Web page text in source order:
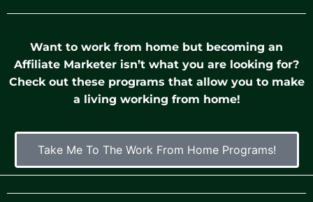
Want to work from home but becoming an
Affiliate Marketer isn’t what you are looking for?
Check out these programs that allow you to make
a living working from home!
Take Me To The Work From Home Programs!